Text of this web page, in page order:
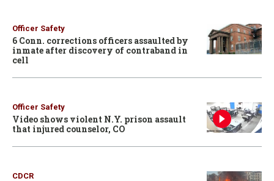
Officer Safety
6 Conn. corrections officers assaulted by
inmate after discovery of contraband in
cell
Officer Safety
Video shows violent N.Y. prison assault
that injured counselor, CO
CDCR